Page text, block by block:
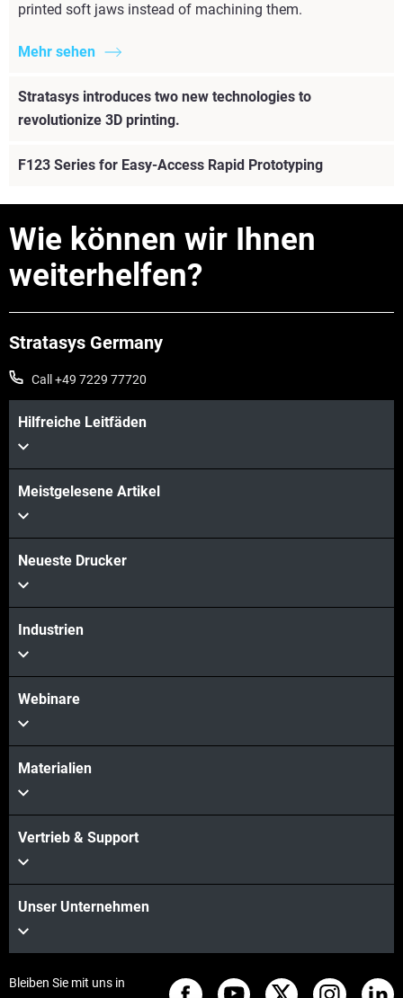
printed soft jaws instead of machining them.
Mehr sehen
Stratasys introduces two new technologies to
revolutionize 3D printing.
Mehr sehen
F123 Series for Easy-Access Rapid Prototyping
Wie können wir Ihnen
weiterhelfen?
Stratasys Germany
Call +49 7229 77720
Hilfreiche Leitfäden
Meistgelesene Artikel
Neueste Drucker
Industrien
Webinare
Materialien
Vertrieb & Support
Unser Unternehmen
Bleiben Sie mit uns in